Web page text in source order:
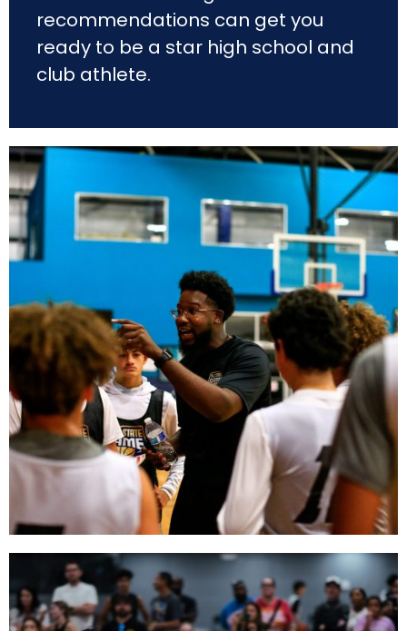
recommendations can get you
ready to be a star high school and
club athlete.